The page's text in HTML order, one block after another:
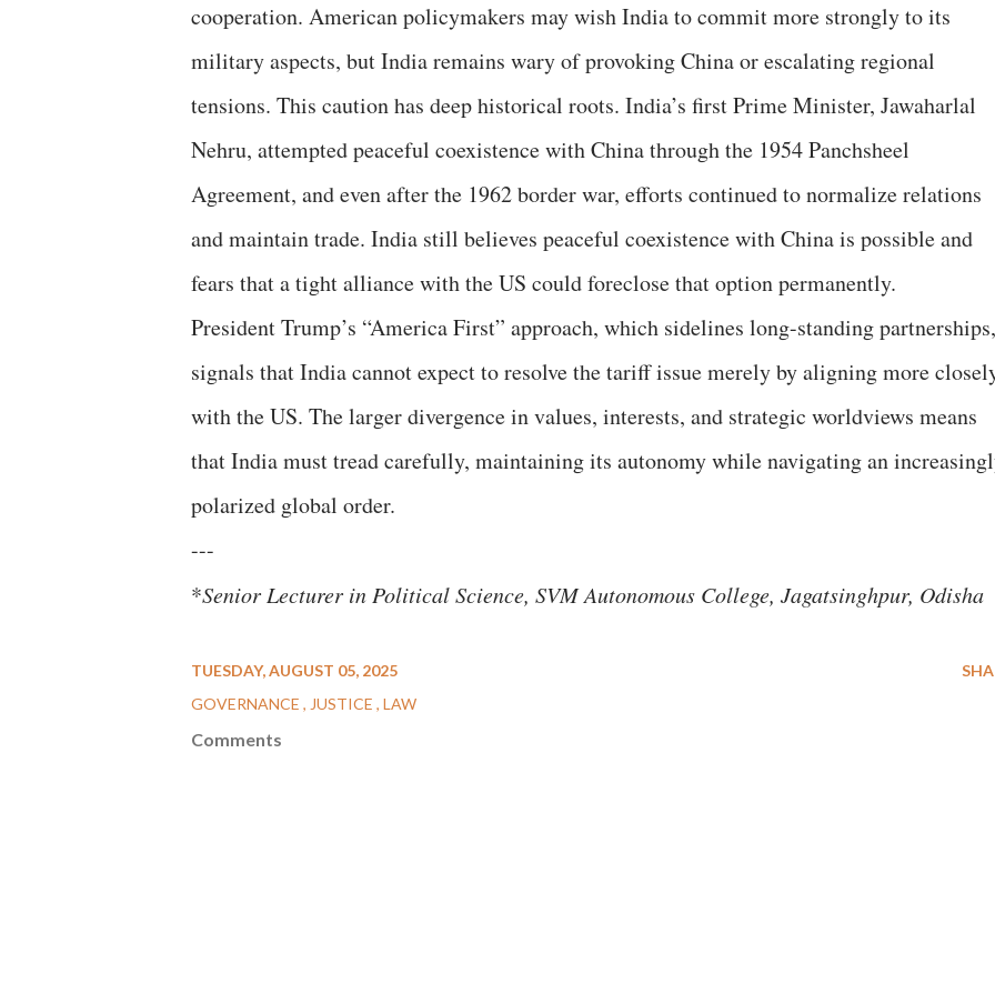
cooperation. American policymakers may wish India to commit more strongly to its
military aspects, but India remains wary of provoking China or escalating regional
tensions. This caution has deep historical roots. India’s first Prime Minister, Jawaharlal
Nehru, attempted peaceful coexistence with China through the 1954 Panchsheel
Agreement, and even after the 1962 border war, efforts continued to normalize relations
and maintain trade. India still believes peaceful coexistence with China is possible and
fears that a tight alliance with the US could foreclose that option permanently.
President Trump’s “America First” approach, which sidelines long-standing partnerships,
signals that India cannot expect to resolve the tariff issue merely by aligning more
with the US. The larger divergence in values, interests, and strategic worldviews means
that India must tread carefully, maintaining its autonomy while navigating an
polarized global order.
---
*Senior Lecturer in Political Science, SVM Autonomous College, Jagatsinghpur, Odisha
TUESDAY, AUGUST 05, 2025
GOVERNANCE
JUSTICE LAW
Comments